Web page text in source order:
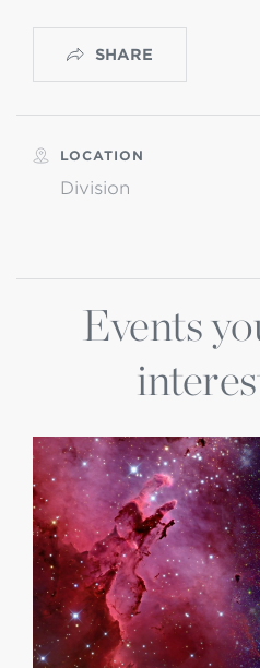
SHARE
LOCATION
Division
Events